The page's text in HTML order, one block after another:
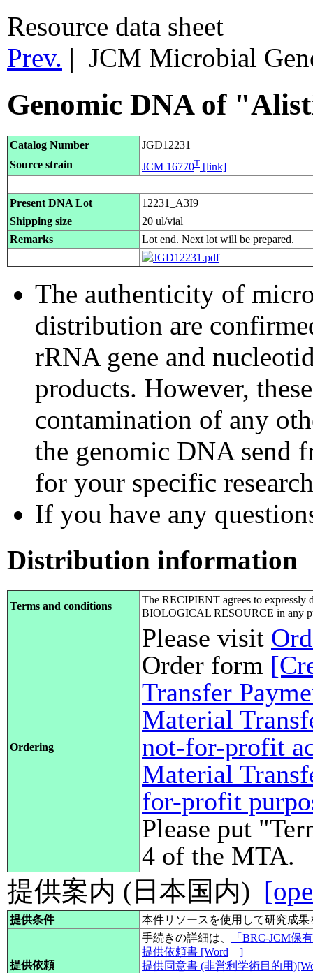
Resource data sheet
Prev. | JCM Microbial
Genomic DNA of
Catalog Number
JGD12231
Source strain
JCM 16770T [link]
Present DNA Lot
12231_A3I9
Shipping size
20 ul/vial
Remarks
Lot end. Next lot will be prepared.
The authenticity of
distribution are
rRNA gene and
products. However,
contamination of any
the genomic DNA send
for your specific
If you have any
Distribution information
Terms and conditions
The RECIPIENT agrees to expressly
BIOLOGICAL RESOURCE in any
Ordering
Please visit
Order form
Transfer
Material
not-for-profit
Material
for-profit
Please put
4 of the MTA.
提供案内 (日本国内)
提供条件 本件リソースを使用して研究成
提供依頼
手続きの詳細は、
「BRC-JCM保
提供依頼書 [Word
]
提供同意書 (非営利学術目的用